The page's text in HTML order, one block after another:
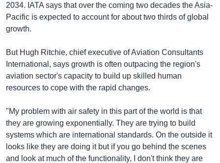
2034. IATA says that over the coming two decades the Asia-
Pacific is expected to account for about two thirds of global
growth.
But Hugh Ritchie, chief executive of Aviation Consultants
International, says growth is often outpacing the region's
aviation sector's capacity to build up skilled human
resources to cope with the rapid changes.
"My problem with air safety in this part of the world is that
they are growing exponentially. They are trying to build
systems which are international standards. On the outside it
looks like they are doing it but if you go behind the scenes
and look at much of the functionality, I don't think they are